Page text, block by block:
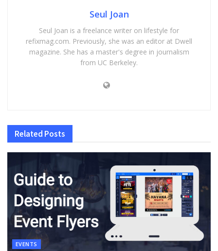
Seul Joan
Seul Joan is a freelance writer on lifestyle for
refixmag.com. Previously, she was an editor at Dwell
magazine. She has a master's degree in journalism
from UC Berkeley.
Related Posts
EVENTS